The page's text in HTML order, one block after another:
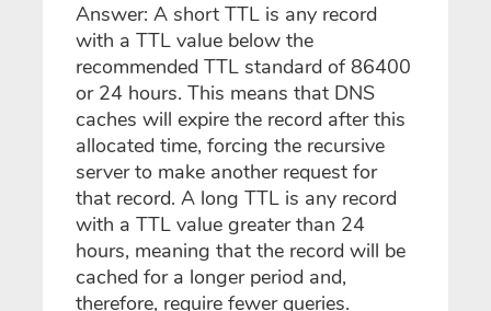
Answer: A short TTL is any record
with a TTL value below the
recommended TTL standard of 86400
or 24 hours. This means that DNS
caches will expire the record after this
allocated time, forcing the recursive
server to make another request for
that record. A long TTL is any record
with a TTL value greater than 24
hours, meaning that the record will be
cached for a longer period and,
therefore, require fewer queries.